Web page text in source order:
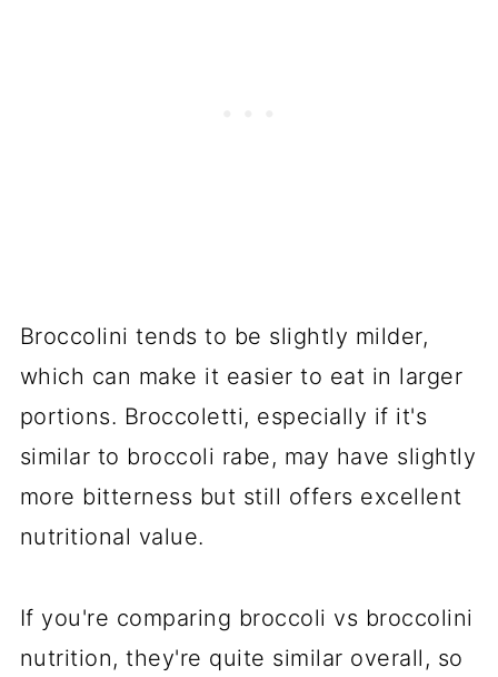
Broccolini tends to be slightly milder,
which can make it easier to eat in larger
portions. Broccoletti, especially if it's
similar to broccoli rabe, may have slightly
more bitterness but still offers excellent
nutritional value.
If you're comparing broccoli vs broccolini
nutrition, they're quite similar overall, so